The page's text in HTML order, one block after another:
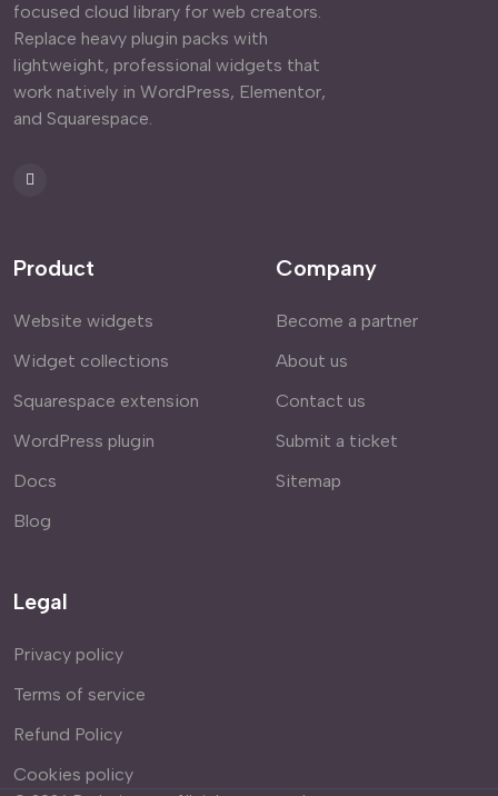
focused cloud library for web creators.
Replace heavy plugin packs with
lightweight, professional widgets that
work natively in WordPress, Elementor,
and Squarespace.
Product
Website widgets
Widget collections
Squarespace extension
WordPress plugin
Docs
Blog
Company
Become a partner
About us
Contact us
Submit a ticket
Sitemap
Legal
Privacy policy
Terms of service
Refund Policy
Cookies policy